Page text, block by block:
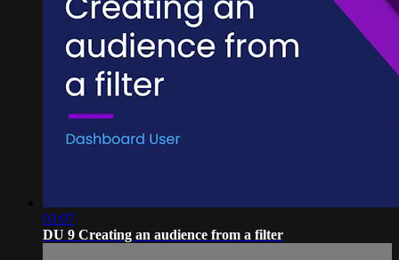
03:07
DU 9 Creating an audience from a filter